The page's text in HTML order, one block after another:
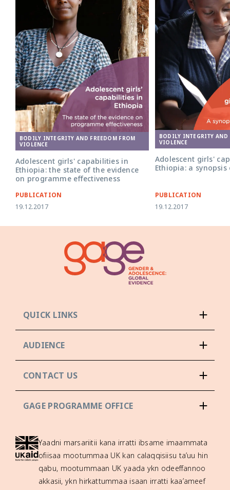
BODILY INTEGRITY AND FREEDOM FROM
VIOLENCE
Adolescent girls' capabilities in
Ethiopia: the state of the evidence
on programme effectiveness
PUBLICATION
19.12.2017
BODILY INTEGRITY AND
VIOLENCE
Adolescent girls'
Ethiopia: a
PUBLICATION
19.12.2017
QUICK LINKS
AUDIENCE
CONTACT US
GAGE PROGRAMME OFFICE
Yaadni marsariitii kana irratti ibsame imaammata
ofiisaa mootummaa UK kan calaqqisiisu ta’uu hin
qabu, mootummaan UK yaada ykn odeeffannoo
akkasii, ykn hirkattummaa isaan irratti kaa’ameef